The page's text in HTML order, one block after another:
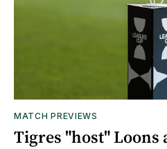
MATCH PREVIEWS
Tigres "host" Loons